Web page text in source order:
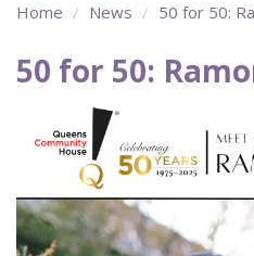
Home News 50 for 50:
50 for 50: